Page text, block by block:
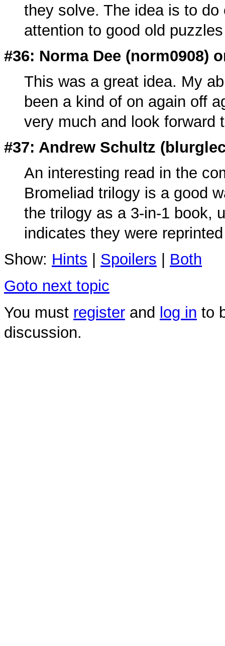
they solve. The idea is to
attention to good old
#36: Norma Dee (norm0908)
This was a great idea. My
been a kind of on again off
very much and look forward
#37: Andrew Schultz (
An interesting read in the
Bromeliad trilogy is a good
the trilogy as a 3-in-1 book,
indicates they were
Show: Hints Spoilers
Both
Goto next topic
You must register and log in to
discussion.